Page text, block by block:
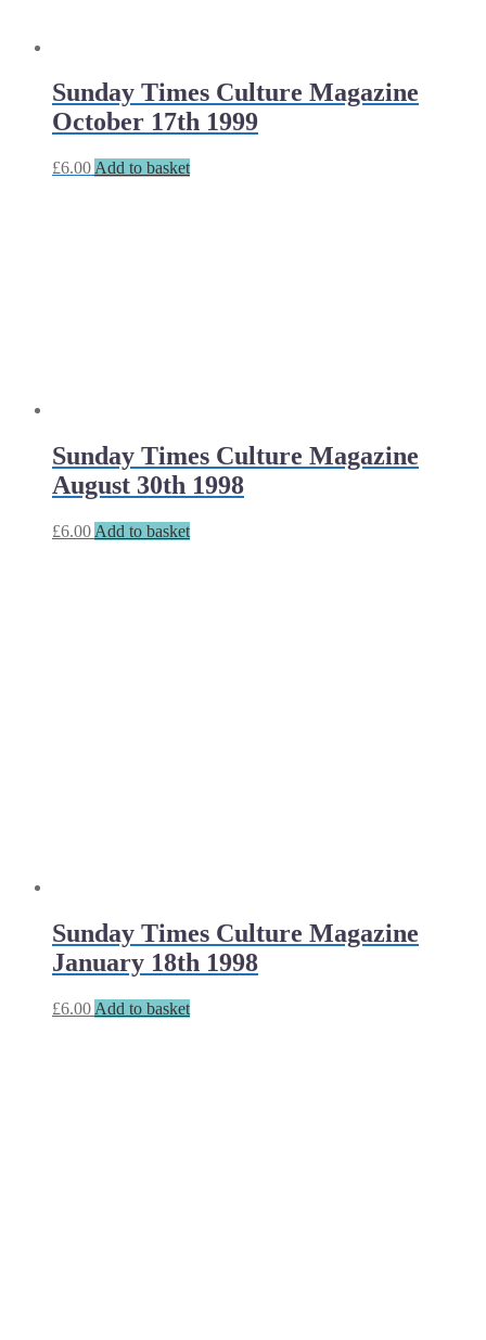
Sunday Times Culture Magazine
October 17th 1999
£6.00 Add to basket
Sunday Times Culture Magazine
August 30th 1998
£6.00 Add to basket
Sunday Times Culture Magazine
January 18th 1998
£6.00 Add to basket